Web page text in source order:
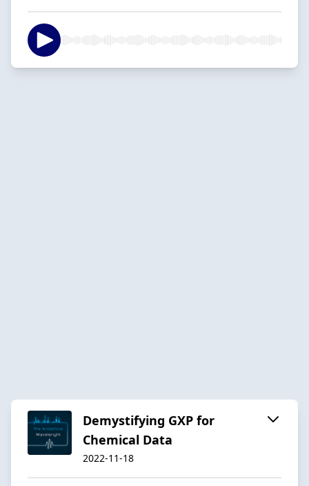
Demystifying GXP for
Chemical Data
2022-11-18